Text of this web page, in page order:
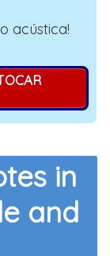
acústica!
in
and